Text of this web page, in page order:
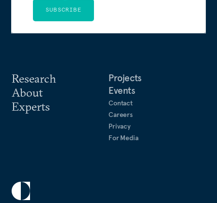
Research
About
Experts
Projects
Events
Contact
Careers
Privacy
For Media
SUBSCRIBE